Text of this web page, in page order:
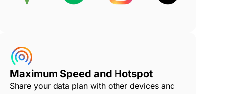
Maximum Speed and Hotspot
Share your data plan with other devices and